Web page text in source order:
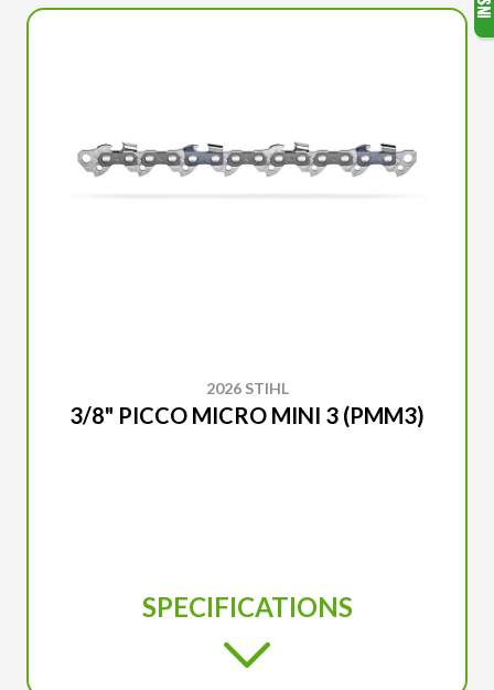
2026 STIHL
3/8" PICCO MICRO MINI 3 (PMM3)
SPECIFICATIONS